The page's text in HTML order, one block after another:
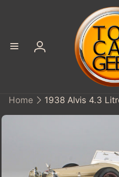
Log
Home 1938 Alvis 4.3